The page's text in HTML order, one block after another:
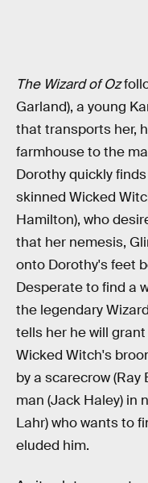
The Wizard of Oz
Garland), a young
that transports her,
farmhouse to the
Dorothy quickly
skinned Wicked
Hamilton), who
that her nemesis,
onto Dorothy's feet
Desperate to find a
the legendary
tells her he will
Wicked Witch's
by a scarecrow (Ray
man (Jack Haley) in
Lahr) who wants to
eluded him.